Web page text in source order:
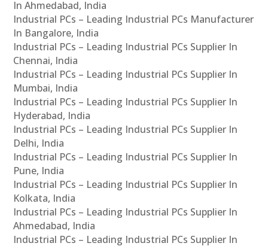
In Ahmedabad, India
Industrial PCs – Leading Industrial PCs Manufacturer
In Bangalore, India
Industrial PCs – Leading Industrial PCs Supplier In
Chennai, India
Industrial PCs – Leading Industrial PCs Supplier In
Mumbai, India
Industrial PCs – Leading Industrial PCs Supplier In
Hyderabad, India
Industrial PCs – Leading Industrial PCs Supplier In
Delhi, India
Industrial PCs – Leading Industrial PCs Supplier In
Pune, India
Industrial PCs – Leading Industrial PCs Supplier In
Kolkata, India
Industrial PCs – Leading Industrial PCs Supplier In
Ahmedabad, India
Industrial PCs – Leading Industrial PCs Supplier In